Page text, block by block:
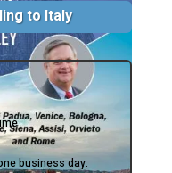
to Italy
business day.